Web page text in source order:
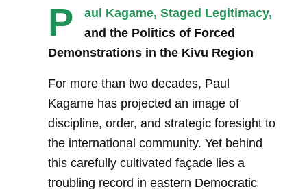
P
aul Kagame, Staged Legitimacy,
and the Politics of Forced
Demonstrations in the Kivu Region
For more than two decades, Paul
Kagame has projected an image of
discipline, order, and strategic foresight to
the international community. Yet behind
this carefully cultivated façade lies a
troubling record in eastern Democratic